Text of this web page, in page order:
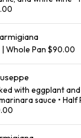
Whole Pan $90.00
with eggplant
sauce • Half